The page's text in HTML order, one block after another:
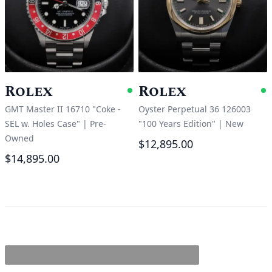
Rolex Available
GMT Master II 16710 "Coke -
SEL w. Holes Case" | Pre-
Owned
$14,895.00
Rolex
Oyster Perpetual 36 126003
"100 Years Edition" | New
$12,895.00